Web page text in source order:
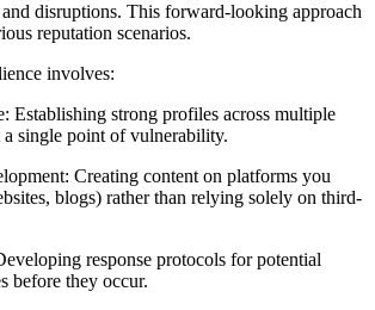
disruptions. This forward-looking approach
reputation scenarios.
involves:
Establishing strong profiles across multiple
single point of vulnerability.
Creating content on platforms you
blogs) rather than relying solely on third-
response protocols for potential
before they occur.